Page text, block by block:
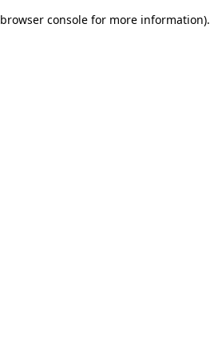
browser console for more information).